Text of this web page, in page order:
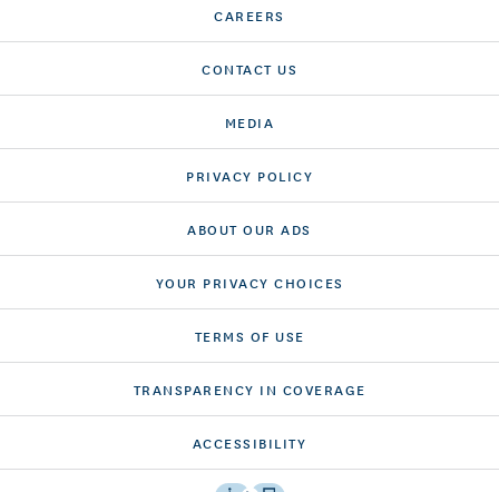
CAREERS
CONTACT US
MEDIA
PRIVACY POLICY
ABOUT OUR ADS
YOUR PRIVACY CHOICES
TERMS OF USE
TRANSPARENCY IN COVERAGE
ACCESSIBILITY